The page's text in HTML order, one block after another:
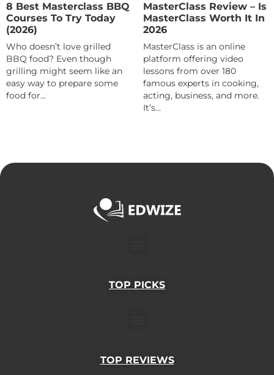
8 Best Masterclass BBQ
Courses To Try Today
(2026)
Who doesn’t love grilled
BBQ food? Even though
grilling might seem like an
easy way to prepare some
food for...
MasterClass Review – Is
MasterClass Worth It In
2026
MasterClass is an online
platform offering video
lessons from over 180
famous experts in cooking,
acting, business, and more.
It’s...
TOP PICKS
TOP REVIEWS